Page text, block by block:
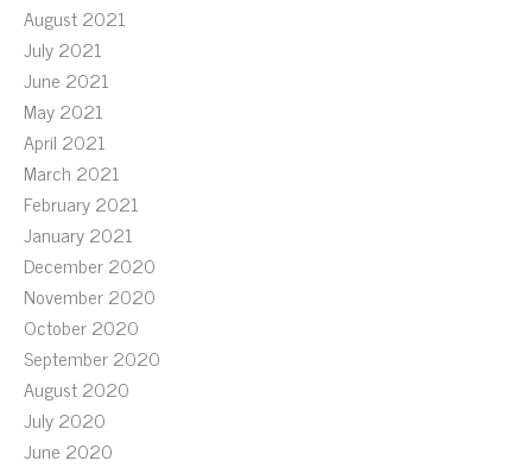
August 2021
July 2021
June 2021
May 2021
April 2021
March 2021
February 2021
January 2021
December 2020
November 2020
October 2020
September 2020
August 2020
July 2020
June 2020